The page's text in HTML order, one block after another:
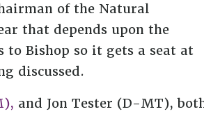
of the Natural
that depends upon the
Bishop so it gets a seat at
discussed.
and Jon Tester (D-MT),